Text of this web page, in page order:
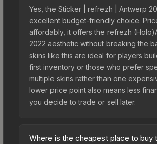
Yes, the Sticker | refrezh | Antwerp
excellent budget-friendly choice.
affordably, it offers the refrezh
2022 aesthetic without breaking the
skins like this are ideal for players
first inventory or those who prefer
multiple skins rather than one
lower price point also means less
you decide to trade or sell later.
Where is the cheapest place to buy